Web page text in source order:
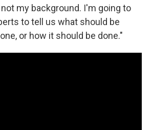
my background. I'm going to
to tell us what should be
or how it should be done."